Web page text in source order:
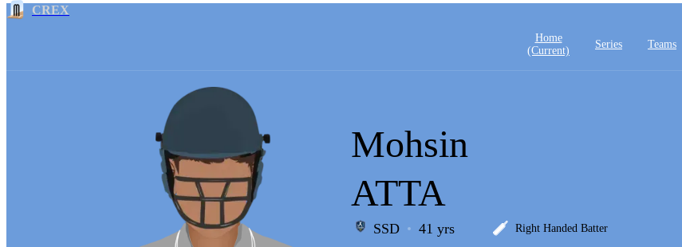
CREX
Home
(current)
Series Teams
Mohsin
ATTA
SSD 41 yrs Right Handed Batter